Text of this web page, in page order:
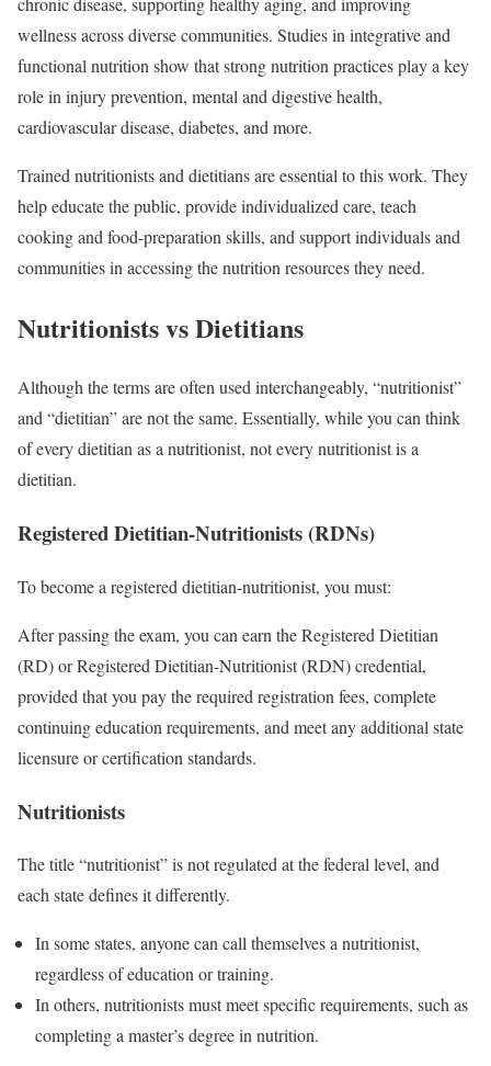
wellness across diverse communities. Studies in integrative and
functional nutrition show that strong nutrition practices play a key
role in injury prevention, mental and digestive health,
cardiovascular disease, diabetes, and more.
Trained nutritionists and dietitians are essential to this work. They
help educate the public, provide individualized care, teach
cooking and food-preparation skills, and support individuals and
communities in accessing the nutrition resources they need.
Nutritionists vs Dietitians
Although the terms are often used interchangeably, “nutritionist”
and “dietitian” are not the same. Essentially, while you can think
of every dietitian as a nutritionist, not every nutritionist is a
dietitian.
Registered Dietitian-Nutritionists (RDNs)
To become a registered dietitian-nutritionist, you must:
After passing the exam, you can earn the Registered Dietitian
(RD) or Registered Dietitian-Nutritionist (RDN) credential,
provided that you pay the required registration fees, complete
continuing education requirements, and meet any additional state
licensure or certification standards.
Nutritionists
The title “nutritionist” is not regulated at the federal level, and
each state defines it differently.
In some states, anyone can call themselves a nutritionist,
regardless of education or training.
In others, nutritionists must meet specific requirements, such as
completing a master’s degree in nutrition.